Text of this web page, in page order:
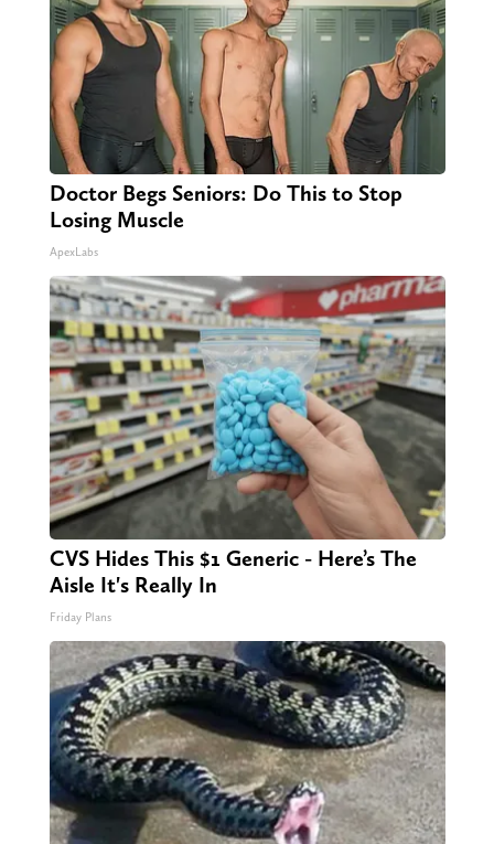
Doctor Begs Seniors: Do This to Stop
Losing Muscle
ApexLabs
CVS Hides This $1 Generic - Here’s The
Aisle It's Really In
Friday Plans